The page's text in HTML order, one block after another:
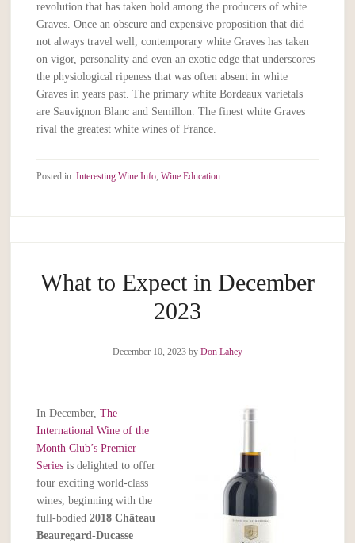
revolution that has taken hold among the producers of white
Graves. Once an obscure and expensive proposition that did
not always travel well, contemporary white Graves has taken
on vigor, personality and even an exotic edge that underscores
the physiological ripeness that was often absent in white
Graves in years past. The primary white Bordeaux varietals
are Sauvignon Blanc and Semillon. The finest white Graves
rival the greatest white wines of France.
Posted in:Interesting Wine Info,Wine Education
What to Expect in December
2023
December 10, 2023by Don Lahey
In December,The
International Wine of the
Month Club’s Premier
Series is delighted to offer
four exciting world-class
wines, beginning with the
full-bodied2018 Château
Beauregard-Ducasse